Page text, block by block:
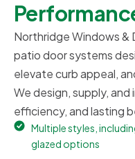
Northridge Windows &
patio door systems
elevate curb appeal,
We design, supply,
efficiency, and lasting
Multiple styles,
glazed options